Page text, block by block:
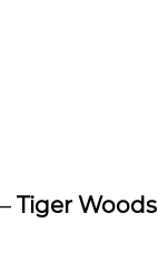
Tiger Woods